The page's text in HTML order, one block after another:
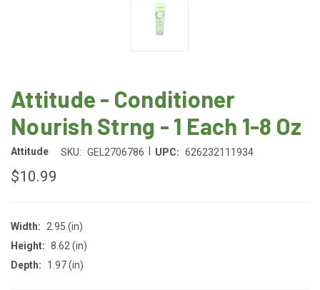
Attitude - Conditioner
Nourish Strng - 1 Each 1-8 Oz
Attitude SKU: GEL2706786 UPC: 626232111934
$10.99
Width:
2.95 (in)
Height: 8.62 (in)
Depth:
1.97 (in)